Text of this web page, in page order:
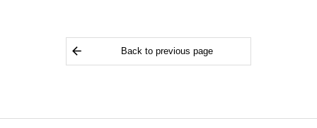
Back to previous page